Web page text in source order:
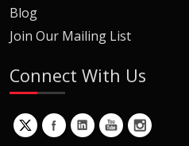
Blog
Join Our Mailing List
Connect With Us